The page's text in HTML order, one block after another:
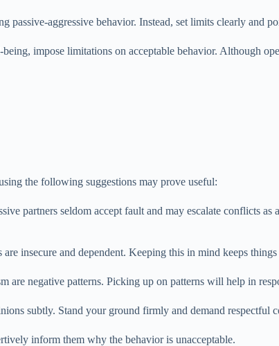
passive-aggressive behavior. Instead, set limits clearly and
impose limitations on acceptable behavior. Although
the following suggestions may prove useful:
partners seldom accept fault and may escalate conflicts
insecure and dependent. Keeping this in mind keeps
are negative patterns. Picking up on patterns will help in
subtly. Stand your ground firmly and demand respectful
inform them why the behavior is unacceptable.